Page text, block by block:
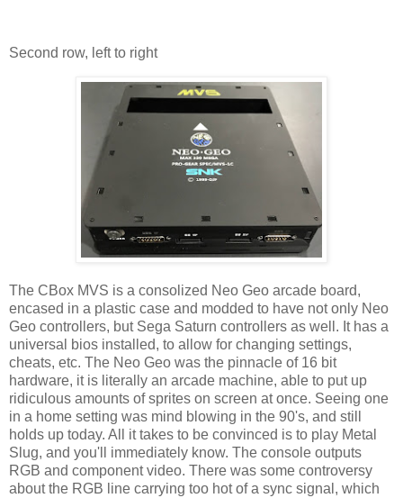
Second row, left to right
The CBox MVS is a consolized Neo Geo arcade board,
encased in a plastic case and modded to have not only Neo
Geo controllers, but Sega Saturn controllers as well. It has a
universal bios installed, to allow for changing settings,
cheats, etc. The Neo Geo was the pinnacle of 16 bit
hardware, it is literally an arcade machine, able to put up
ridiculous amounts of sprites on screen at once. Seeing one
in a home setting was mind blowing in the 90's, and still
holds up today. All it takes to be convinced is to play Metal
Slug, and you'll immediately know. The console outputs
RGB and component video. There was some controversy
about the RGB line carrying too hot of a sync signal, which